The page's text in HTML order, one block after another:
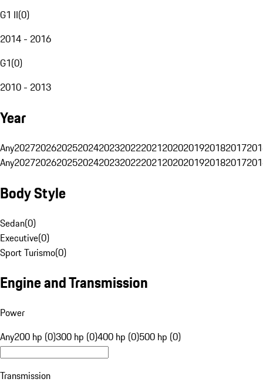
G1 II(0)
2014 - 2016
G1(0)
2010 - 2013
Year
Any20272026202520242023202220212020201920182017
Any20272026202520242023202220212020201920182017
Body Style
Sedan(0)
Executive(0)
Sport Turismo(0)
Engine and Transmission
Power
Any200 hp (0)300 hp (0)400 hp (0)500 hp (0)
Transmission